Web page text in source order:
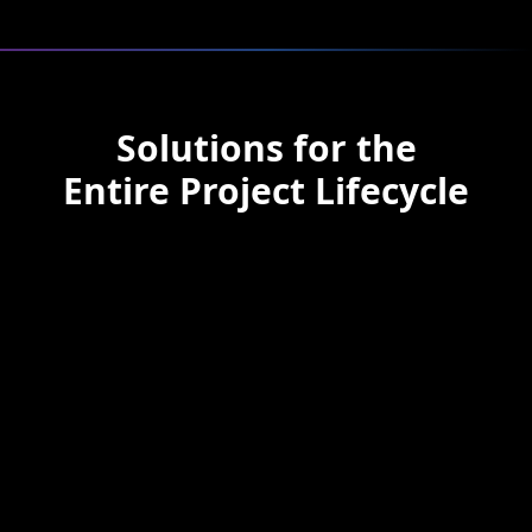
Solutions for the
Entire Project Lifecycle